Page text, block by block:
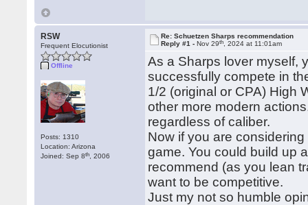
RSW
Frequent Elocutionist
Offline
Posts: 1310
Location: Arizona
Joined: Sep 8th , 2006
Re: Schuetzen Sharps recommendation
Reply #1 -Nov 29th , 2024 at 11:01am
As a Sharps lover myself,
successfully compete in
1/2 (original or CPA) High
other more modern
regardless of caliber.
Now if you are
game. You could build up
recommend (as you lean
want to be competitive.
Just my not so humble